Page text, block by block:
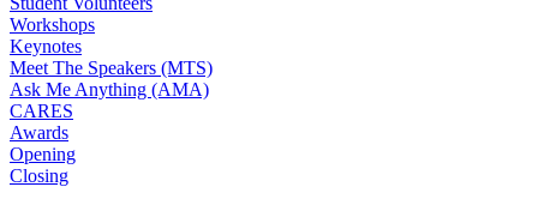
Workshops
Keynotes
Meet The Speakers (MTS)
Ask Me Anything (AMA)
CARES
Awards
Opening
Closing